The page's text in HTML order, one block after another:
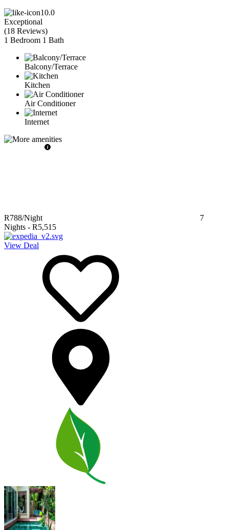
10.0
Exceptional
(18 Reviews)
1 Bedroom 1 Bath
Balcony/Terrace
Kitchen
Air Conditioner
Internet
R788/Night
7
Nights - R5,515
View Deal